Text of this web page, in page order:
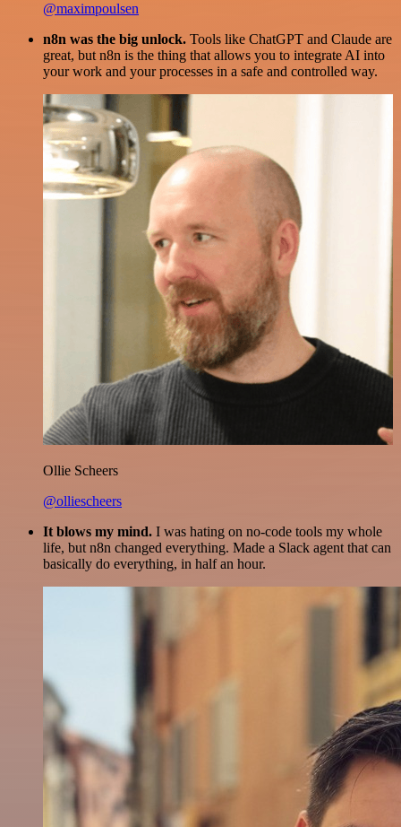
@maximpoulsen
n8n was the big unlock. Tools like ChatGPT and Claude are
great, but n8n is the thing that allows you to integrate AI into
your work and your processes in a safe and controlled way.
Ollie Scheers
@olliescheers
It blows my mind. I was hating on no-code tools my whole
life, but n8n changed everything. Made a Slack agent that can
basically do everything, in half an hour.